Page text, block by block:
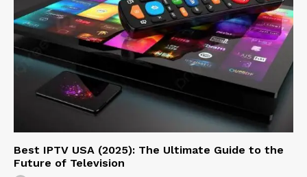
Best IPTV USA (2025): The Ultimate Guide to the
Future of Television